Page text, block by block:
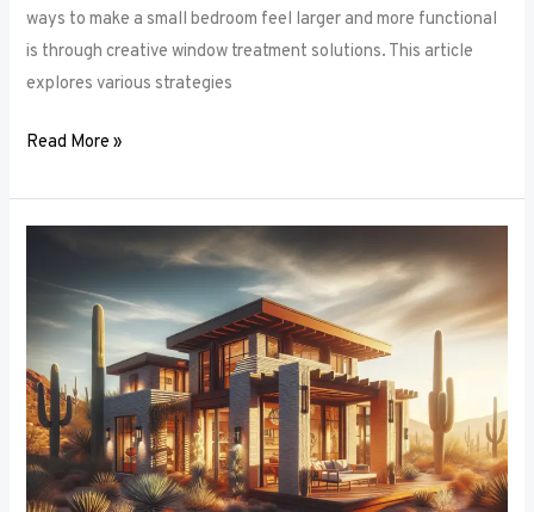
ways to make a small bedroom feel larger and more functional
is through creative window treatment solutions. This article
explores various strategies
Read More »
for
Combining
Window
Treatments
in
Your